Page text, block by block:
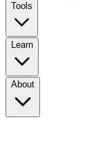
Tools
Learn
About